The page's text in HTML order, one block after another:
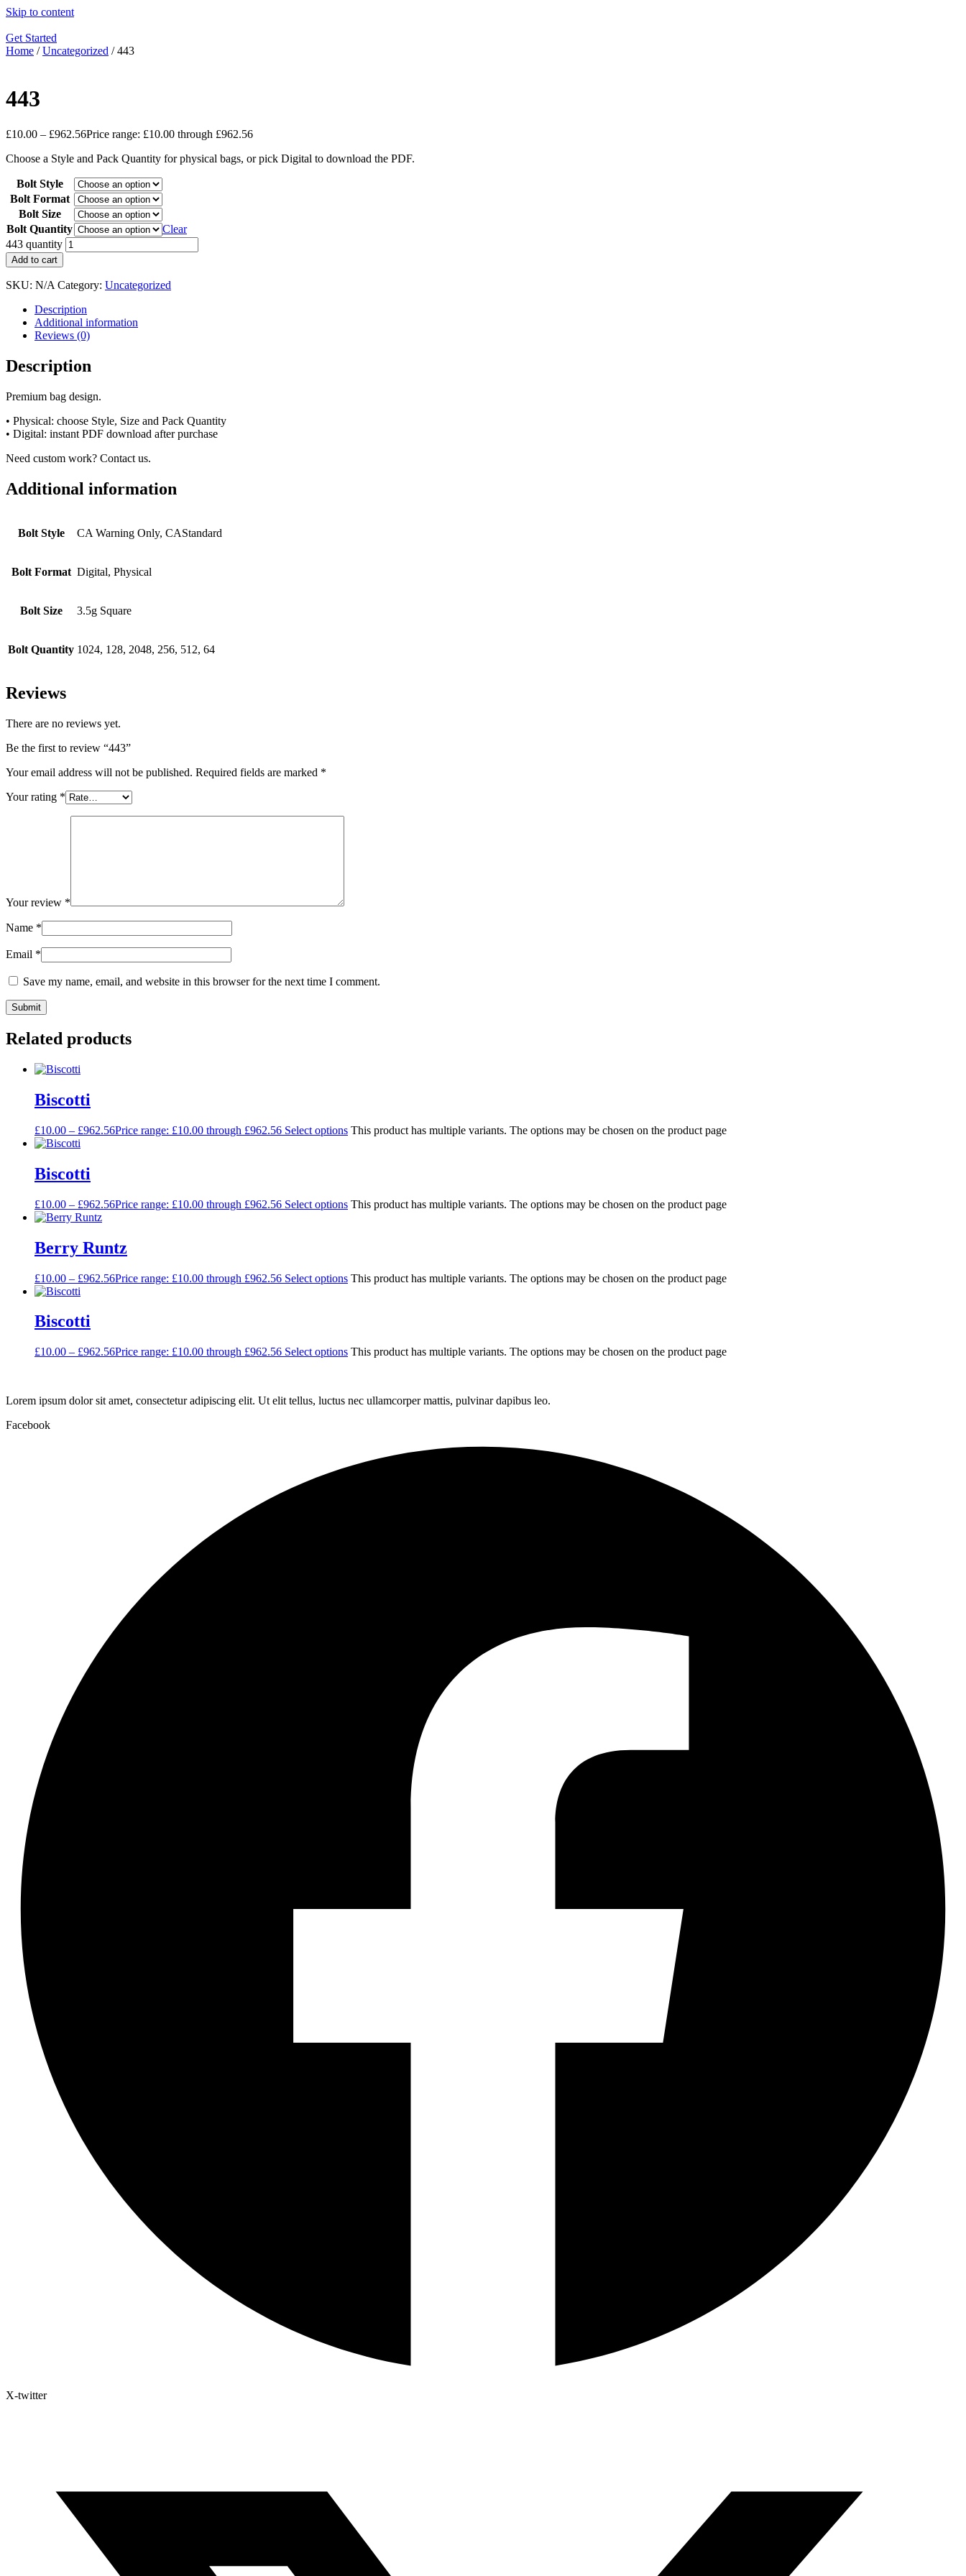
Skip to content
Get Started
Home /Uncategorized / 443
443
£10.00 – £962.56Price range: £10.00 through £962.56
Choose a Style and Pack Quantity for physical bags, or pick Digital to download the PDF.
Bolt Style
Bolt Format
Bolt Size
Bolt Quantity
Clear
443 quantity
Add to cart
SKU: N/A Category: Uncategorized
Description
Additional information
Reviews (0)
Description
Premium bag design.
• Physical: choose Style, Size and Pack Quantity
• Digital: instant PDF download after purchase
Need custom work? Contact us.
Additional information
Bolt Style CA Warning Only, CAStandard
Bolt Format Digital, Physical
Bolt Size 3.5g Square
Bolt Quantity 1024, 128, 2048, 256, 512, 64
Reviews
There are no reviews yet.
Be the first to review “443”
Your email address will not be published. Required fields are marked *
Your rating *
Your review *
Name *
Email *
Save my name, email, and website in this browser for the next time I comment.
Related products
Biscotti
£10.00 – £962.56Price range: £10.00 through £962.56 Select options This product has multiple variants. The options may be chosen on the product page
Biscotti
£10.00 – £962.56Price range: £10.00 through £962.56 Select options This product has multiple variants. The options may be chosen on the product page
Berry Runtz
£10.00 – £962.56Price range: £10.00 through £962.56 Select options This product has multiple variants. The options may be chosen on the product page
Biscotti
£10.00 – £962.56Price range: £10.00 through £962.56 Select options This product has multiple variants. The options may be chosen on the product page
Lorem ipsum dolor sit amet, consectetur adipiscing elit. Ut elit tellus, luctus nec ullamcorper mattis, pulvinar dapibus leo.
Facebook
X-twitter